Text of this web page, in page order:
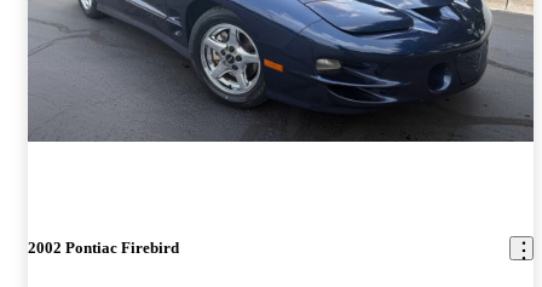
2002 Pontiac Firebird